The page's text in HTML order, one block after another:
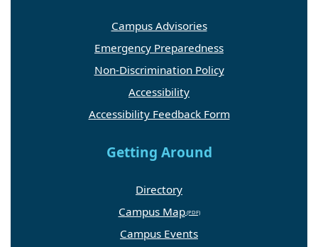
Campus Advisories
Emergency Preparedness
Non-Discrimination Policy
Accessibility
Accessibility Feedback Form
Getting Around
Directory
Campus Map
Campus Events